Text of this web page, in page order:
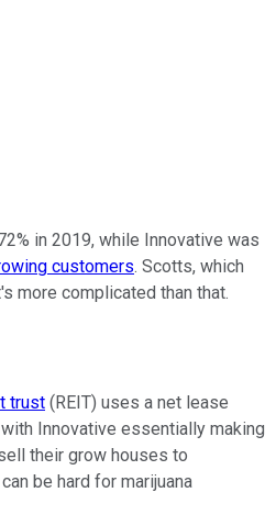
in 2019, while Innovative was
customers. Scotts, which
more complicated than that.
trust (REIT) uses a net lease
Innovative essentially making
their grow houses to
be hard for marijuana